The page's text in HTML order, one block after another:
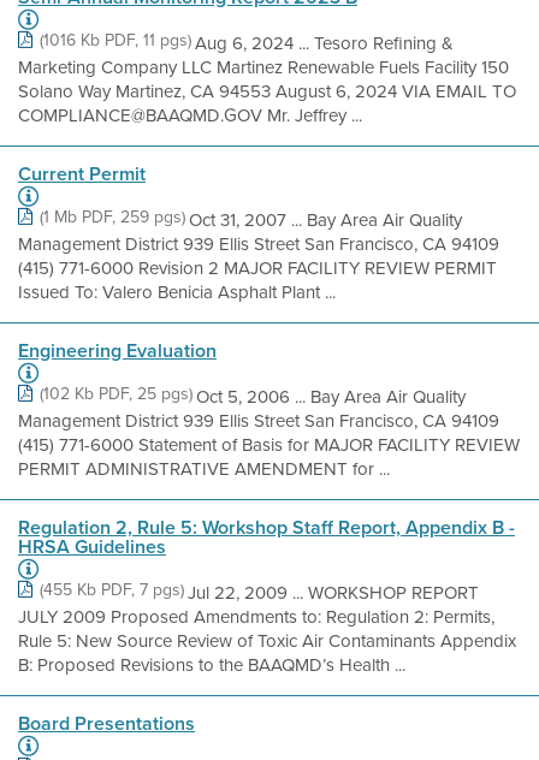
(1016 Kb PDF, 11 pgs)Aug 6, 2024 ... Tesoro Refining &
Marketing Company LLC Martinez Renewable Fuels Facility 150
Solano Way Martinez, CA 94553 August 6, 2024 VIA EMAIL TO
COMPLIANCE@BAAQMD.GOV Mr. Jeffrey ...
Current Permit
(1 Mb PDF, 259 pgs)Oct 31, 2007 ... Bay Area Air Quality
Management District 939 Ellis Street San Francisco, CA 94109
(415) 771-6000 Revision 2 MAJOR FACILITY REVIEW PERMIT
Issued To: Valero Benicia Asphalt Plant ...
Engineering Evaluation
(102 Kb PDF, 25 pgs)Oct 5, 2006 ... Bay Area Air Quality
Management District 939 Ellis Street San Francisco, CA 94109
(415) 771-6000 Statement of Basis for MAJOR FACILITY REVIEW
PERMIT ADMINISTRATIVE AMENDMENT for ...
Regulation 2, Rule 5: Workshop Staff Report, Appendix B -
HRSA Guidelines
(455 Kb PDF, 7 pgs)Jul 22, 2009 ... WORKSHOP REPORT
JULY 2009 Proposed Amendments to: Regulation 2: Permits,
Rule 5: New Source Review of Toxic Air Contaminants Appendix
B: Proposed Revisions to the BAAQMD’s Health ...
Board Presentations